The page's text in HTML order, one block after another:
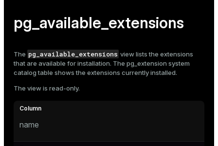
Medium
pg_available_extensions
The pg_available_extensions view lists the extensions
that are available for installation. The pg_extension system
catalog table shows the extensions currently installed.
The view is read-only.
name